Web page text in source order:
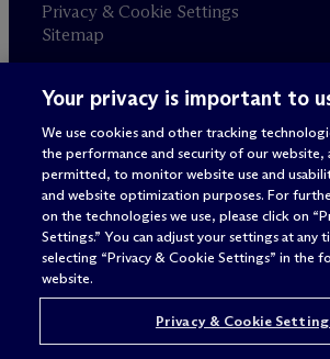
Privacy & Cookie Settings
Sitemap
Attorney advertising
© 2026 M c Dermott Will & Schulte
Your privacy is important to
We use cookies and other tracking
the performance and security of our website,
permitted, to monitor website use and
and website optimization purposes. For
on the technologies we use, please click on
Settings.” You can adjust your settings at any
selecting “Privacy & Cookie Settings” in the
website.
Privacy & Cookie